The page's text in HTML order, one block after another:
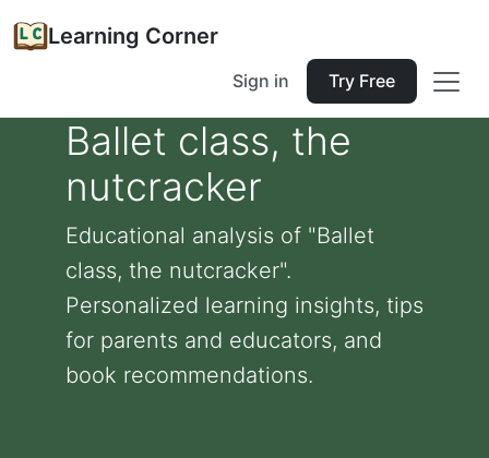
Learning Corner
Sign in Try Free
Ballet class, the
nutcracker
Educational analysis of "Ballet
class, the nutcracker".
Personalized learning insights, tips
for parents and educators, and
book recommendations.